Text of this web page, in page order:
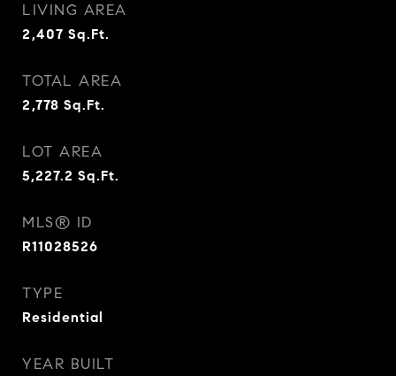
LIVING AREA
2,407 Sq.Ft.
TOTAL AREA
2,778 Sq.Ft.
LOT AREA
5,227.2 Sq.Ft.
MLS® ID
R11028526
TYPE
Residential
YEAR BUILT